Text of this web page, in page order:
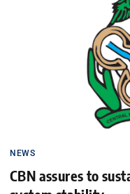
NEWS
CBN assures to